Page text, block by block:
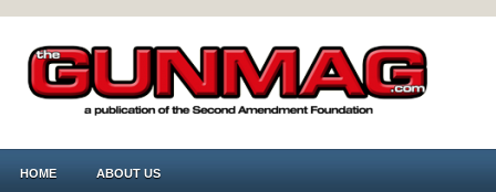
HOME ABOUT US